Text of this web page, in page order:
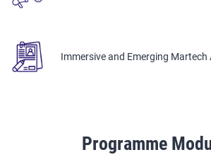
Immersive and Emerging
Programme